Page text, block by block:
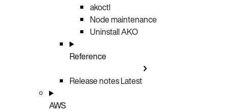
akoctl
Node maintenance
Uninstall AKO
Reference
Release notesLatest
AWS